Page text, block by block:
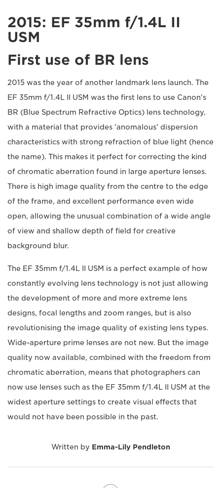
2015: EF 35mm f/1.4L II
USM
First use of BR lens
2015 was the year of another landmark lens launch. The
EF 35mm f/1.4L II USM was the first lens to use Canon's
BR (Blue Spectrum Refractive Optics) lens technology,
with a material that provides 'anomalous' dispersion
characteristics with strong refraction of blue light (hence
the name). This makes it perfect for correcting the kind
of chromatic aberration found in large aperture lenses.
There is high image quality from the centre to the edge
of the frame, and excellent performance even wide
open, allowing the unusual combination of a wide angle
of view and shallow depth of field for creative
background blur.
The EF 35mm f/1.4L II USM is a perfect example of how
constantly evolving lens technology is not just allowing
the development of more and more extreme lens
designs, focal lengths and zoom ranges, but is also
revolutionising the image quality of existing lens types.
Wide-aperture prime lenses are not new. But the image
quality now available, combined with the freedom from
chromatic aberration, means that photographers can
now use lenses such as the EF 35mm f/1.4L II USM at the
widest aperture settings to create visual effects that
would not have been possible in the past.
Written by Emma-Lily Pendleton